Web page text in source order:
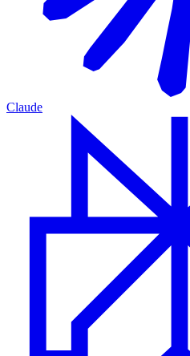
Claude